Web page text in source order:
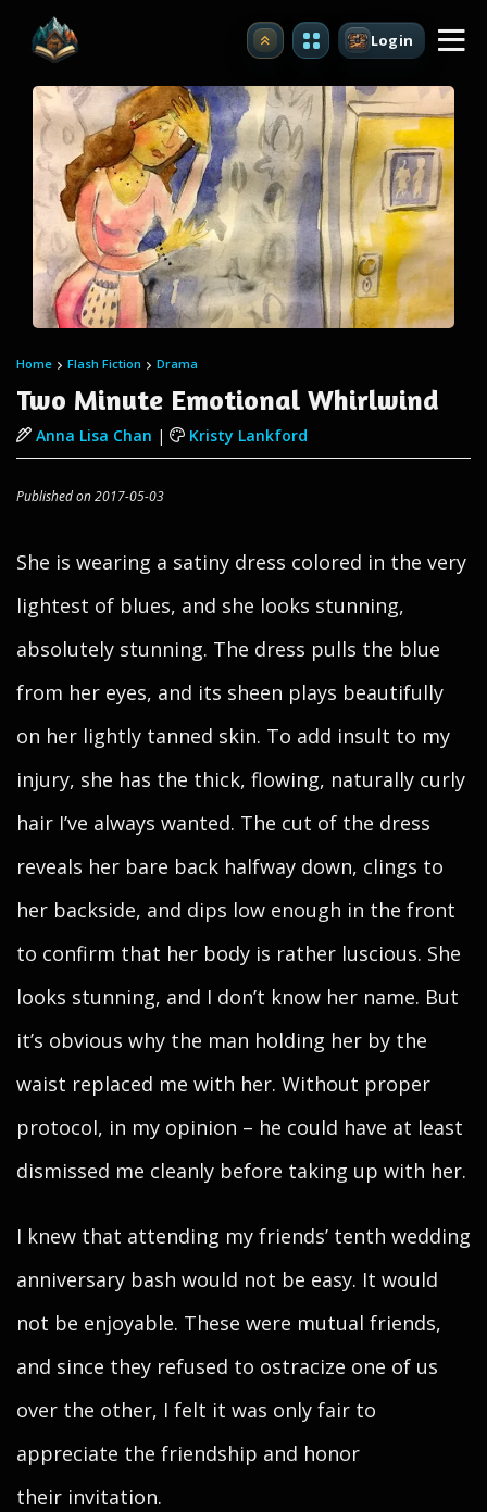
Upgrade Login
Home Flash Fiction Drama
Two Minute Emotional Whirlwind
Anna Lisa Chan | Kristy Lankford
Published on 2017-05-03
She is wearing a satiny dress colored in the very
lightest of blues, and she looks stunning,
absolutely stunning. The dress pulls the blue
from her eyes, and its sheen plays beautifully
on her lightly tanned skin. To add insult to my
injury, she has the thick, flowing, naturally curly
hair I’ve always wanted. The cut of the dress
reveals her bare back halfway down, clings to
her backside, and dips low enough in the front
to confirm that her body is rather luscious. She
looks stunning, and I don’t know her name. But
it’s obvious why the man holding her by the
waist replaced me with her. Without proper
protocol, in my opinion – he could have at least
dismissed me cleanly before taking up with her.
I knew that attending my friends’ tenth wedding
anniversary bash would not be easy. It would
not be enjoyable. These were mutual friends,
and since they refused to ostracize one of us
over the other, I felt it was only fair to
appreciate the friendship and honor
their invitation.